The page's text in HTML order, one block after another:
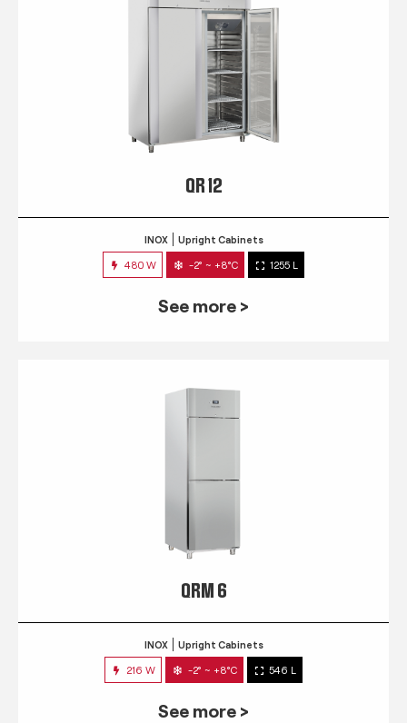
QR 12
INOX Upright Cabinets
480 W -2° ~ +8°C 1255 L
See more >
QRM 6
INOX Upright Cabinets
216 W -2° ~ +8°C 546 L
See more >